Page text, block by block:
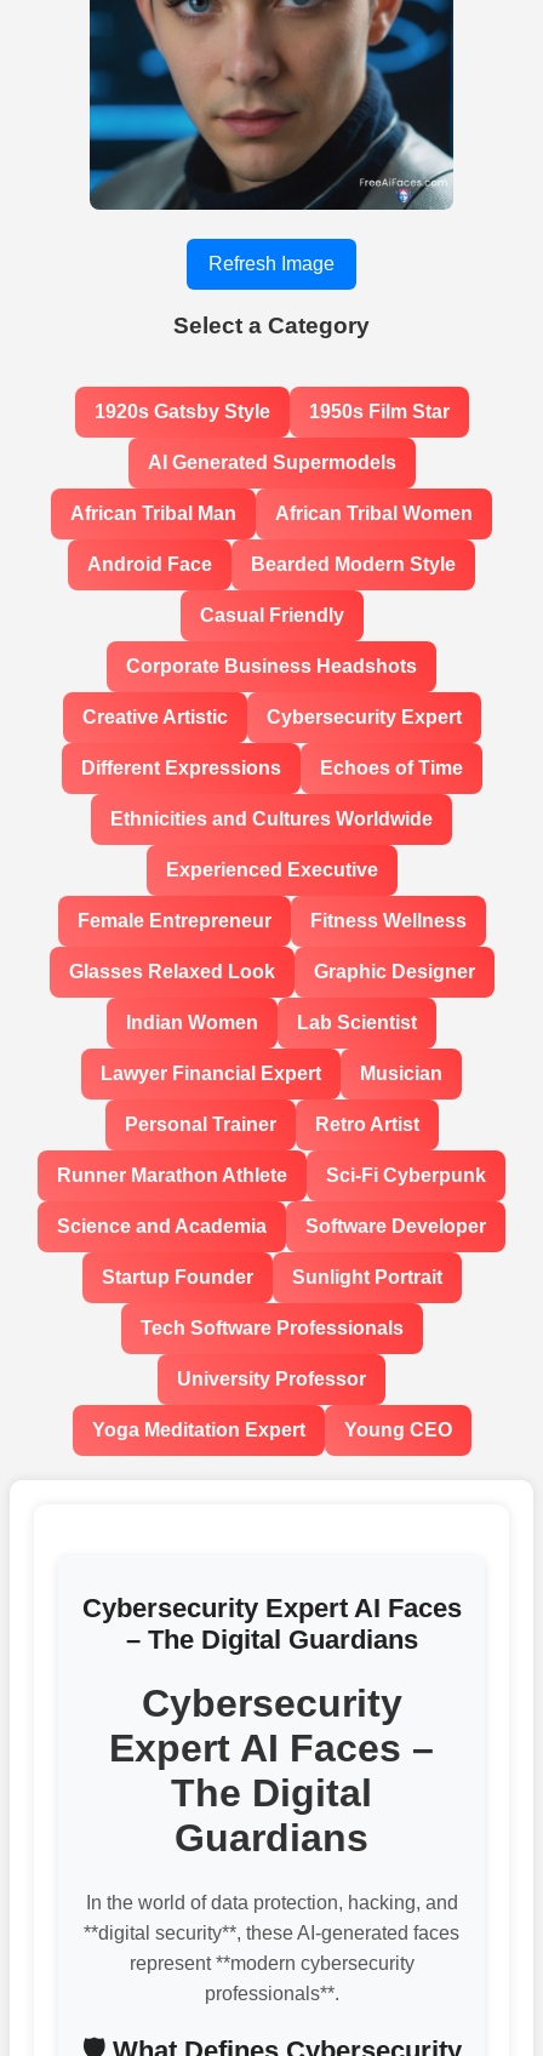
Refresh Image
Select a Category
1920s Gatsby Style 1950s Film Star
AI Generated Supermodels
African Tribal Man African Tribal Women
Android Face Bearded Modern Style
Casual Friendly
Corporate Business Headshots
Creative Artistic Cybersecurity Expert
Different Expressions Echoes of Time
Ethnicities and Cultures Worldwide
Experienced Executive
Female Entrepreneur Fitness Wellness
Glasses Relaxed Look Graphic Designer
Indian Women Lab Scientist
Lawyer Financial Expert Musician
Personal Trainer Retro Artist
Runner Marathon Athlete Sci-Fi Cyberpunk
Science and Academia Software Developer
Startup Founder Sunlight Portrait
Tech Software Professionals
University Professor
Yoga Meditation Expert Young CEO
Cybersecurity Expert AI Faces
– The Digital Guardians
Cybersecurity
Expert AI Faces –
The Digital
Guardians
In the world of data protection, hacking, and
**digital security**, these AI-generated faces
represent **modern cybersecurity
professionals**.